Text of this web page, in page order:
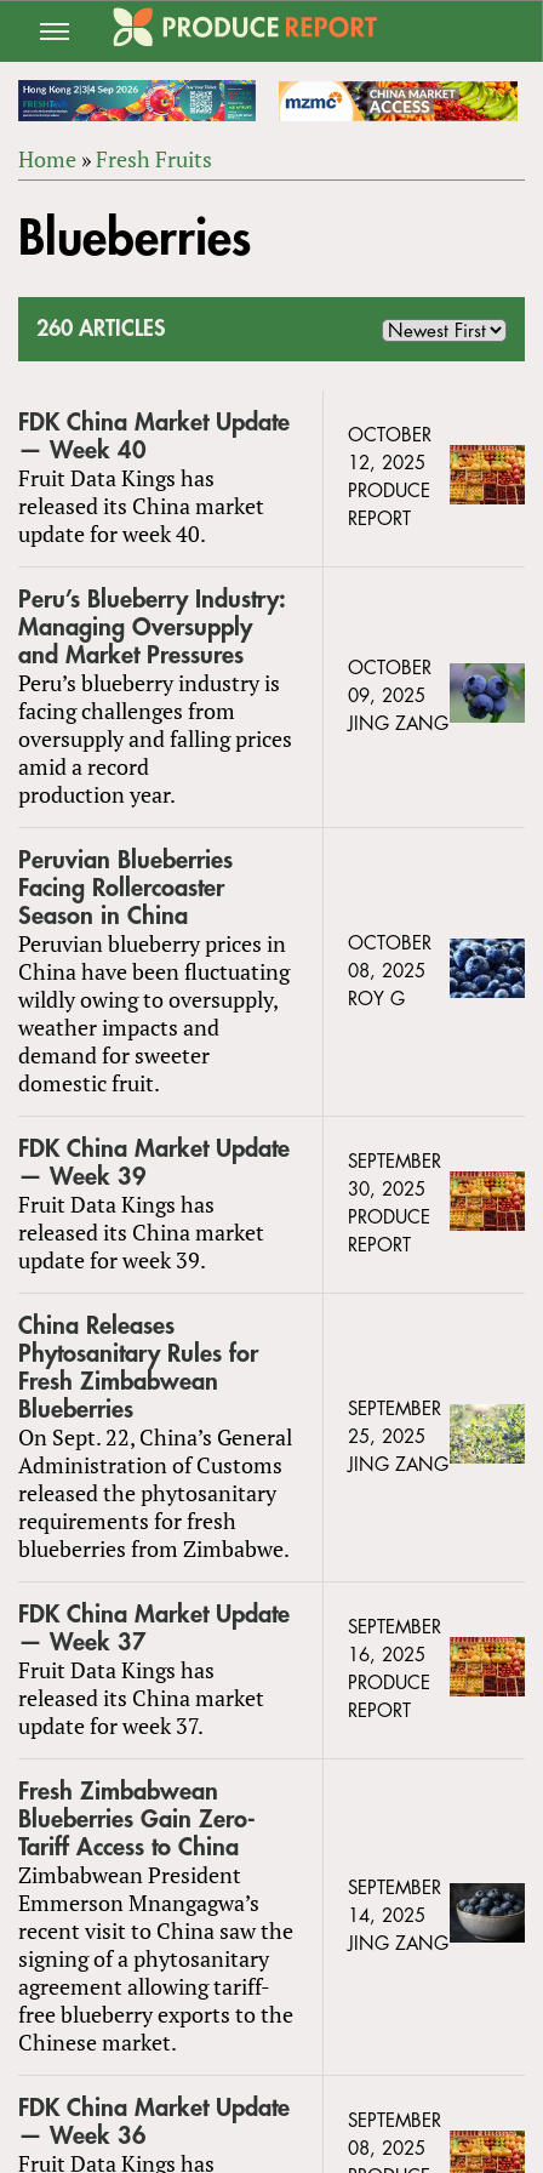
Jump
navigation
ARE
Home »Fresh Fruits
to
top
Blueberries
260 ARTICLES
FDK China Market Update
— Week 40
Fruit Data Kings has
released its China market
update for week 40.
OCTOBER
12, 2025
PRODUCE
REPORT
Peru’s Blueberry Industry:
Managing Oversupply
and Market Pressures
Peru’s blueberry industry is
facing challenges from
oversupply and falling prices
amid a record
production year.
OCTOBER
09, 2025
JING ZANG
Peruvian Blueberries
Facing Rollercoaster
Season in China
Peruvian blueberry prices in
China have been fluctuating
wildly owing to oversupply,
weather impacts and
demand for sweeter
domestic fruit.
OCTOBER
08, 2025
ROY G
FDK China Market Update
— Week 39
Fruit Data Kings has
released its China market
update for week 39.
SEPTEMBER
30, 2025
PRODUCE
REPORT
China Releases
Phytosanitary Rules for
Fresh Zimbabwean
Blueberries
On Sept. 22, China’s General
Administration of Customs
released the phytosanitary
requirements for fresh
blueberries from Zimbabwe.
SEPTEMBER
25, 2025
JING ZANG
FDK China Market Update
— Week 37
Fruit Data Kings has
released its China market
update for week 37.
SEPTEMBER
16, 2025
PRODUCE
REPORT
Fresh Zimbabwean
Blueberries Gain Zero-
Tariff Access to China
Zimbabwean President
Emmerson Mnangagwa’s
recent visit to China saw the
signing of a phytosanitary
agreement allowing tariff-
free blueberry exports to the
Chinese market.
SEPTEMBER
14, 2025
JING ZANG
FDK China Market Update
— Week 36
Fruit Data Kings has
SEPTEMBER
08, 2025